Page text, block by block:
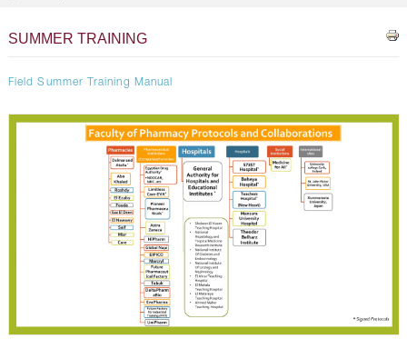
FACILITIES
SUMMER TRAINING
Field Summer Training Manual